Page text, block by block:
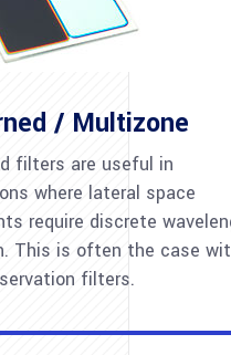
/ Multizone
filters are useful in
where lateral space
require discrete
This is often the case
filters.